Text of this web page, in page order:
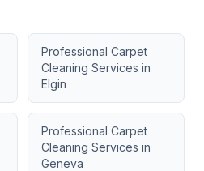
Professional Carpet
Cleaning Services in
Elgin
Professional Carpet
Cleaning Services in
Geneva